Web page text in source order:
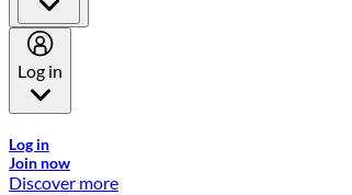
Log in
Log in
Join now
Discover more